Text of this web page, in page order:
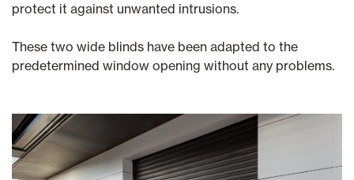
protect it against unwanted intrusions.
These two wide blinds have been adapted to the
predetermined window opening without any problems.